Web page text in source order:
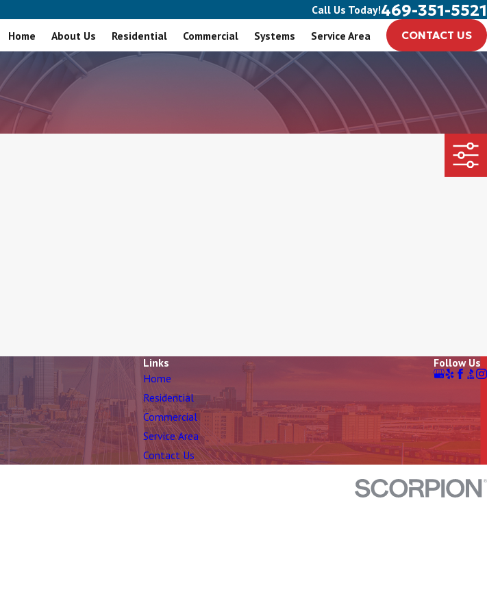
Call Us Today!469-351-5521
Home About Us Residential Commercial Systems Service Area CONTACT US
Links
Home
Residential
Commercial
Service Area
Contact Us
Follow Us